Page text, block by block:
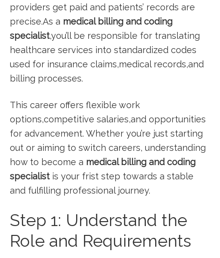
providers‌ get ⁢paid and patients’ records are
precise.As a medical billing and coding
specialist,you’ll be ⁣responsible for translating
healthcare services into standardized codes
used for insurance claims,medical records,and
billing processes.
This career offers flexible work
options,competitive salaries,and opportunities
for advancement. Whether you’re just starting
‌out or aiming to switch careers, understanding
how to become a medical billing and coding
specialistis your frist‍ step towards a‍ stable
and ⁣fulfilling professional journey.
Step 1: Understand the
Role and Requirements